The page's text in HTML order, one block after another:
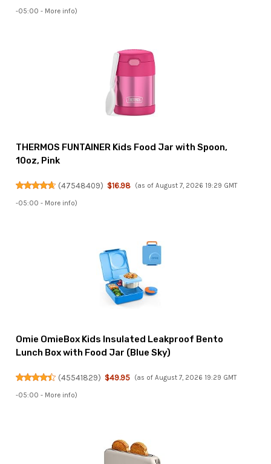
-05:00 - More info)
THERMOS FUNTAINER Kids Food Jar with Spoon,
10oz, Pink
(47548409) $16.98 (as of August 7, 2026 19:29 GMT
-05:00 - More info)
Omie OmieBox Kids Insulated Leakproof Bento
Lunch Box with Food Jar (Blue Sky)
(45541829) $49.95 (as of August 7, 2026 19:29 GMT
-05:00 - More info)